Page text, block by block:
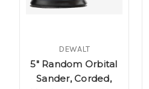
DEWALT
5" Random Orbital
Sander, Corded,